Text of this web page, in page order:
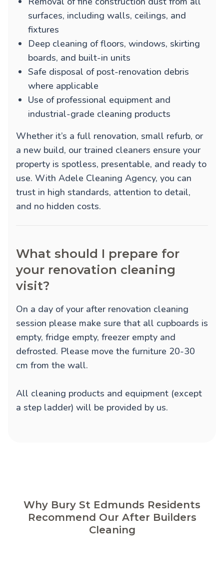
surfaces, including walls, ceilings, and
fixtures
Deep cleaning of floors, windows, skirting
boards, and built-in units
Safe disposal of post-renovation debris
where applicable
Use of professional equipment and
industrial-grade cleaning products
Whether it’s a full renovation, small refurb, or
a new build, our trained cleaners ensure your
property is spotless, presentable, and ready to
use. With Adele Cleaning Agency, you can
trust in high standards, attention to detail,
and no hidden costs.
What should I prepare for
your renovation cleaning
visit?
On a day of your after renovation cleaning
session please make sure that all cupboards is
empty, fridge empty, freezer empty and
defrosted. Please move the furniture 20-30
cm from the wall.
All cleaning products and equipment (except
a step ladder) will be provided by us.
Why Bury St Edmunds Residents
Recommend Our After Builders
Cleaning